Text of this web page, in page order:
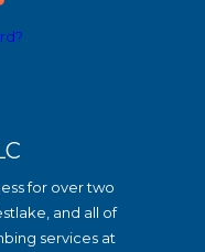
for over two
and all of
services at